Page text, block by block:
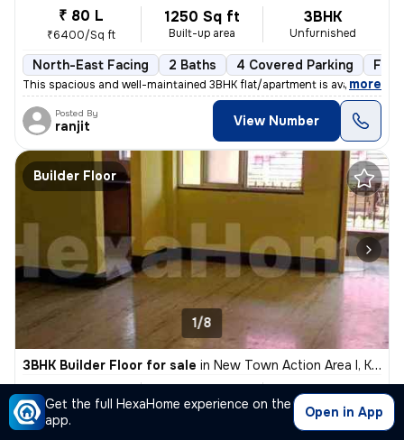
Get the full HexaHome experience on the
app.
Open in App
₹ 80 L
₹6400/Sq ft
1250 Sq ft
Built-up area
3BHK
Unfurnished
North-East Facing 2 Baths 4 Covered Parking
This spacious and well-maintained 3BHK flat/apartment is available for
, more
Posted By
ranjit View Number
Builder Floor
1/8
3BHK Builder Floor for sale in New Town Action Area I, Kolkata
₹6000/Sq ft Built-up area
3BHK
Unfurnished